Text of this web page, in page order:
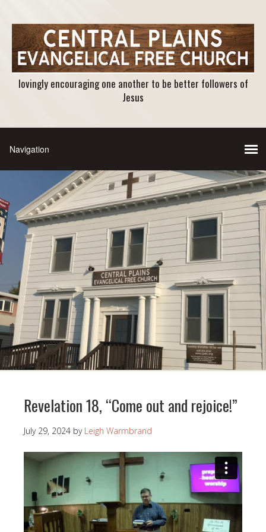
lovingly encouraging one another to be better followers of
Jesus
Revelation 18, “Come out and rejoice!”
July 29, 2024 by Leigh Warmbrand